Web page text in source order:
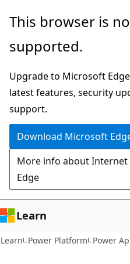
Skip
main
Skip
Ask
chat
experience
This browser is
supported.
Upgrade to Microsoft
latest features, security
support.
Download Microsoft
More info about
Edge
Learn
Learn Power Platform Power